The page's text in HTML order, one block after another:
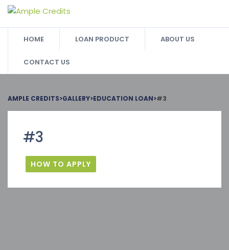
HOME LOAN PRODUCT ABOUT US
CONTACT US
AMPLE CREDITS>GALLERY>EDUCATION LOAN>#3
#3
HOW TO APPLY